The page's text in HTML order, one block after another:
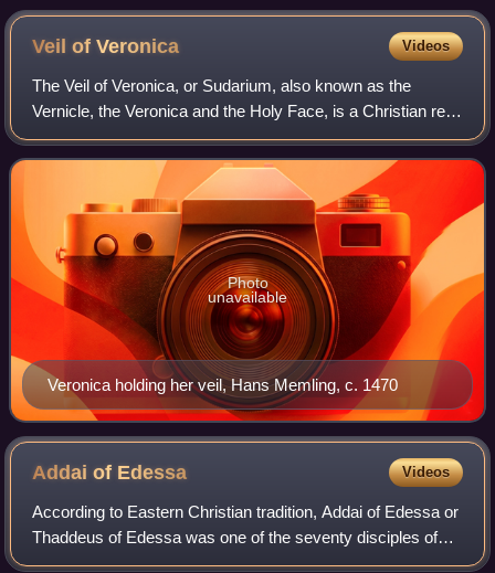
Veil ofVeronica Videos
The Veil of Veronica, or Sudarium, also known as the
Vernicle, the Veronica and the Holy Face, is a Christian relic
consisting of a piece of cloth said to bear an image of the
Holy Face of Jesus produ
Veronica holding her veil, Hans Memling, c. 1470
Photo
unavailable
Addai of Edessa Videos
According to Eastern Christian tradition, Addai of Edessa or
Thaddeus of Edessa was one of the seventy disciples of
Jesus.